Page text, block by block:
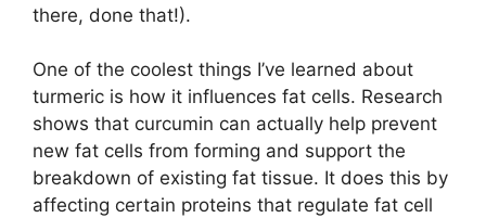
there, done that!).
One of the coolest things I’ve learned about
turmeric is how it influences fat cells. Research
shows that curcumin can actually help prevent
new fat cells from forming and support the
breakdown of existing fat tissue. It does this by
affecting certain proteins that regulate fat cell